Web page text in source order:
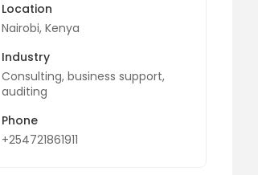
Location
Nairobi, Kenya
Industry
Consulting, business support,
auditing
Phone
+254721861911